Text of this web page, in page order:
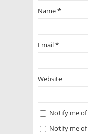
Name*
Email*
Website
Notify me
Notify me